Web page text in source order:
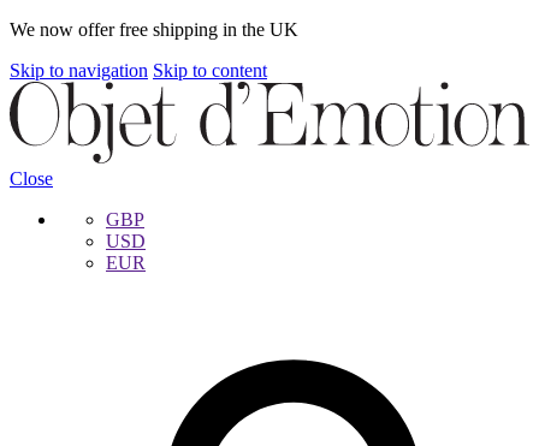
We now offer free shipping in the UK
Skip to navigation Skip to content
Close
GBP
USD
EUR